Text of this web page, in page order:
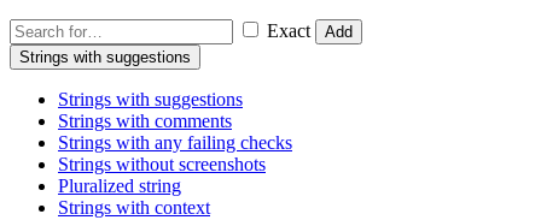
Exact
Add
Strings with suggestions
Strings with suggestions
Strings with comments
Strings with any failing checks
Strings without screenshots
Pluralized string
Strings with context